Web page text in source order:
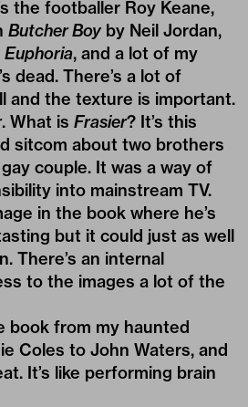
the footballer Roy Keane,
Butcher Boyby Neil Jordan,
Euphoria, and a lot of my
dead. There’s a lot of
and the texture is important.
. What is Frasier? It’s this
sitcom about two brothers
couple. It was a way of
into mainstream TV.
in the book where he’s
but it could just as well
There’s an internal
to the images a lot of the
book from my haunted
Coles to John Waters, and
It’s like performing brain